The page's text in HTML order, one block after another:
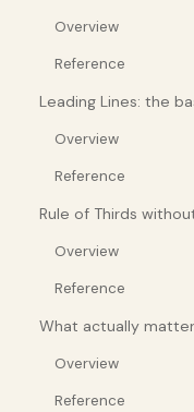
Overview
Reference
Leading Lines: the
Overview
Reference
Rule of Thirds
Overview
Reference
What actually
Overview
Reference